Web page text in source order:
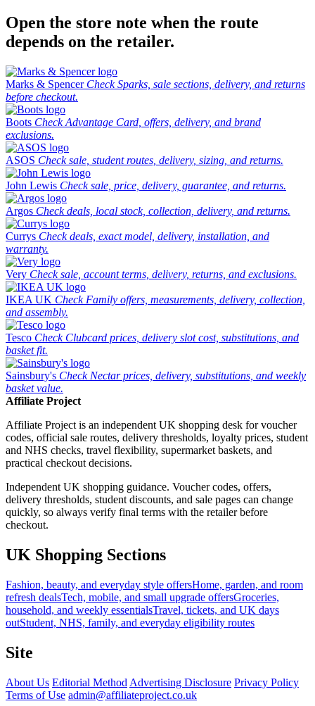
Open the store note when the route
depends on the retailer.
Marks & Spencer Check Sparks, sale sections, delivery, and returns
before checkout.
Boots Check Advantage Card, offers, delivery, and brand
exclusions.
ASOS Check sale, student routes, delivery, sizing, and returns.
John Lewis Check sale, price, delivery, guarantee, and returns.
Argos Check deals, local stock, collection, delivery, and returns.
Currys Check deals, exact model, delivery, installation, and
warranty.
Very Check sale, account terms, delivery, returns, and exclusions.
IKEA UK Check Family offers, measurements, delivery, collection,
and assembly.
Tesco Check Clubcard prices, delivery slot cost, substitutions, and
basket fit.
Sainsbury's Check Nectar prices, delivery, substitutions, and weekly
basket value.
Affiliate Project
Affiliate Project is an independent UK shopping desk for voucher
codes, official sale routes, delivery thresholds, loyalty prices, student
and NHS checks, travel flexibility, supermarket baskets, and
practical checkout decisions.
Independent UK shopping guidance. Voucher codes, offers,
delivery thresholds, student discounts, and sale pages can change
quickly, so always verify final terms with the retailer before
checkout.
UK Shopping Sections
Fashion, beauty, and everyday style offersHome, garden, and room
refresh dealsTech, mobile, and small upgrade offersGroceries,
household, and weekly essentialsTravel, tickets, and UK days
outStudent, NHS, family, and everyday eligibility routes
Site
About Us Editorial Method Advertising Disclosure Privacy Policy
Terms of Use admin@affiliateproject.co.uk